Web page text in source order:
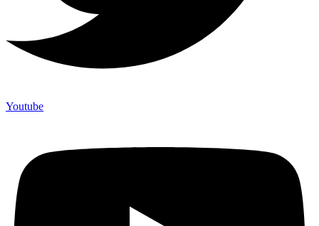
Youtube